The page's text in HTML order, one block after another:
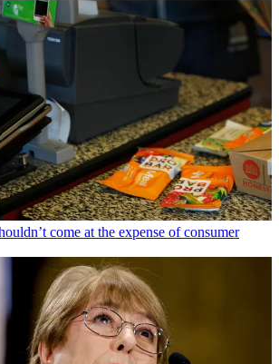
come at the expense of consumer